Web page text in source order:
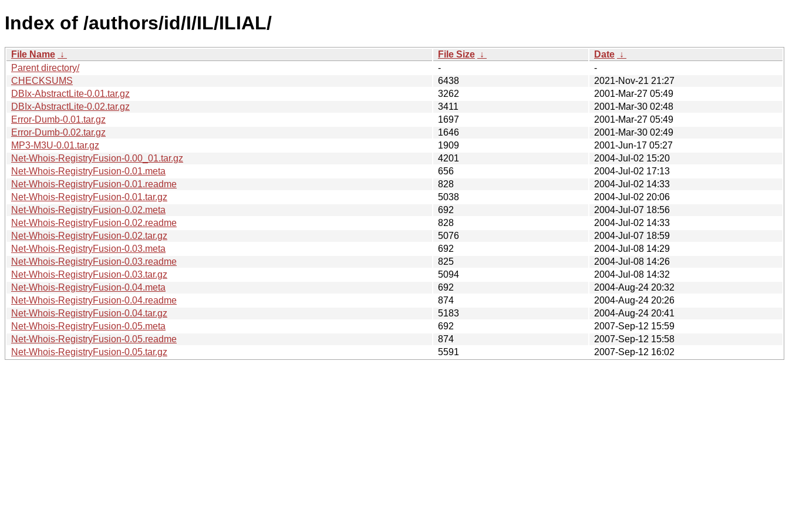
Index of /authors/id/I/IL/ILIAL/
File Name ↓ File Size ↓ Date ↓
Parent directory/
-
-
CHECKSUMS
6438
2021-Nov-21 21:27
DBIx-AbstractLite-0.01.tar.gz
3262
2001-Mar-27 05:49
DBIx-AbstractLite-0.02.tar.gz
3411
2001-Mar-30 02:48
Error-Dumb-0.01.tar.gz
1697
2001-Mar-27 05:49
Error-Dumb-0.02.tar.gz
1646
2001-Mar-30 02:49
MP3-M3U-0.01.tar.gz
1909
2001-Jun-17 05:27
Net-Whois-RegistryFusion-0.00_01.tar.gz
4201
2004-Jul-02 15:20
Net-Whois-RegistryFusion-0.01.meta
656
2004-Jul-02 17:13
Net-Whois-RegistryFusion-0.01.readme
828
2004-Jul-02 14:33
Net-Whois-RegistryFusion-0.01.tar.gz
5038
2004-Jul-02 20:06
Net-Whois-RegistryFusion-0.02.meta
692
2004-Jul-07 18:56
Net-Whois-RegistryFusion-0.02.readme
828
2004-Jul-02 14:33
Net-Whois-RegistryFusion-0.02.tar.gz
5076
2004-Jul-07 18:59
Net-Whois-RegistryFusion-0.03.meta
692
2004-Jul-08 14:29
Net-Whois-RegistryFusion-0.03.readme
825
2004-Jul-08 14:26
Net-Whois-RegistryFusion-0.03.tar.gz
5094
2004-Jul-08 14:32
Net-Whois-RegistryFusion-0.04.meta
692
2004-Aug-24 20:32
Net-Whois-RegistryFusion-0.04.readme
874
2004-Aug-24 20:26
Net-Whois-RegistryFusion-0.04.tar.gz
5183
2004-Aug-24 20:41
Net-Whois-RegistryFusion-0.05.meta
692
2007-Sep-12 15:59
Net-Whois-RegistryFusion-0.05.readme
874
2007-Sep-12 15:58
Net-Whois-RegistryFusion-0.05.tar.gz
5591 2007-Sep-12 16:02